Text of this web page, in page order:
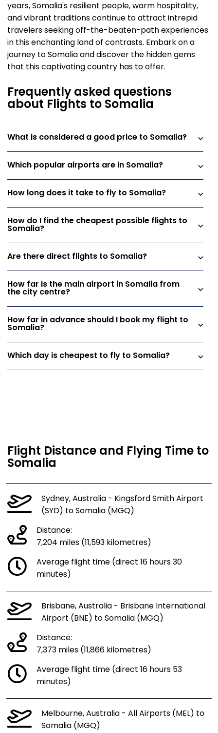
years, Somalia's resilient people, warm hospitality,
and vibrant traditions continue to attract intrepid
travelers seeking off-the-beaten-path experiences
in this enchanting land of contrasts. Embark on a
journey to Somalia and discover the hidden gems
that this captivating country has to offer.
Frequently asked questions
about Flights to Somalia
What is considered a good price to Somalia?
Which popular airports are in Somalia?
How long does it take to fly to Somalia?
How do I find the cheapest possible flights to
Somalia?
Are there direct flights to Somalia?
How far is the main airport in Somalia from
the city centre?
How far in advance should I book my flight to
Somalia?
Which day is cheapest to fly to Somalia?
Flight Distance and Flying Time to
Somalia
Sydney, Australia - Kingsford Smith Airport
(SYD) to Somalia (MGQ)
Distance:
7,204 miles (11,593 kilometres)
Average flight time (direct 16 hours 30
minutes)
Brisbane, Australia - Brisbane International
Airport (BNE) to Somalia (MGQ)
Distance:
7,373 miles (11,866 kilometres)
Average flight time (direct 16 hours 53
minutes)
Melbourne, Australia - All Airports (MEL) to
Somalia (MGQ)